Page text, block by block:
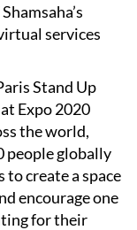
services
Stand Up
Expo 2020
the world,
people globally
to create a space
encourage one
for their